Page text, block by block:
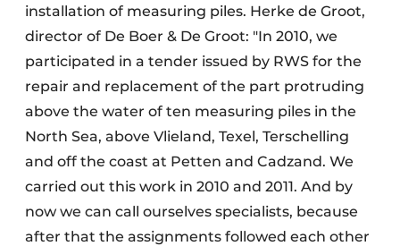
installation of measuring piles. Herke de Groot,
director of De Boer & De Groot: "In 2010, we
participated in a tender issued by RWS for the
repair and replacement of the part protruding
above the water of ten measuring piles in the
North Sea, above Vlieland, Texel, Terschelling
and off the coast at Petten and Cadzand. We
carried out this work in 2010 and 2011. And by
now we can call ourselves specialists, because
after that the assignments followed each other